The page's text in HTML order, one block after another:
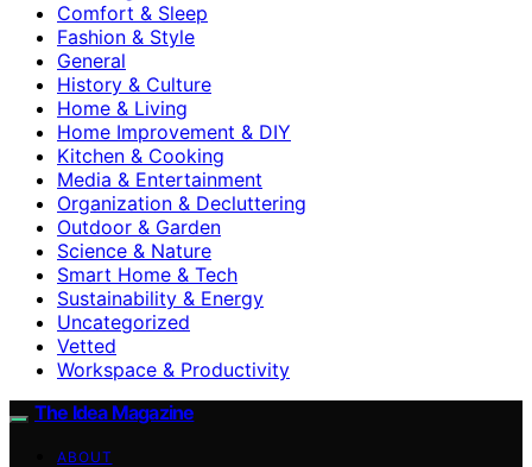
Comfort & Sleep
Fashion & Style
General
History & Culture
Home & Living
Home Improvement & DIY
Kitchen & Cooking
Media & Entertainment
Organization & Decluttering
Outdoor & Garden
Science & Nature
Smart Home & Tech
Sustainability & Energy
Uncategorized
Vetted
Workspace & Productivity
The Idea Magazine
ABOUT